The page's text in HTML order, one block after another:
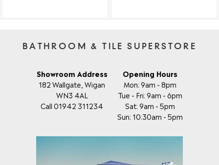
BATHROOM & TILE SUPERSTORE
Showroom Address
182 Wallgate, Wigan
WN3 4AL
Call 01942 311234
Opening Hours
Mon: 9am - 8pm
Tue - Fri: 9am - 6pm
Sat: 9am - 5pm
Sun: 10:30am - 5pm